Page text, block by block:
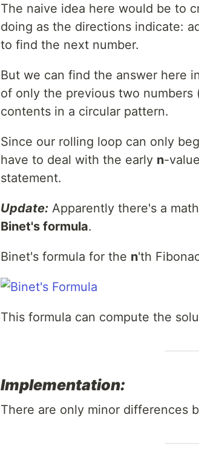
The naive idea here would be to
doing as the directions indicate:
to find the next number.
But we can find the answer here
of only the previous two numbers
contents in a circular pattern.
Since our rolling loop can only
have to deal with the early n-
statement.
Update: Apparently there's a
Binet's formula.
Binet's formula for the n'th
This formula can compute the
Implementation:
There are only minor differences